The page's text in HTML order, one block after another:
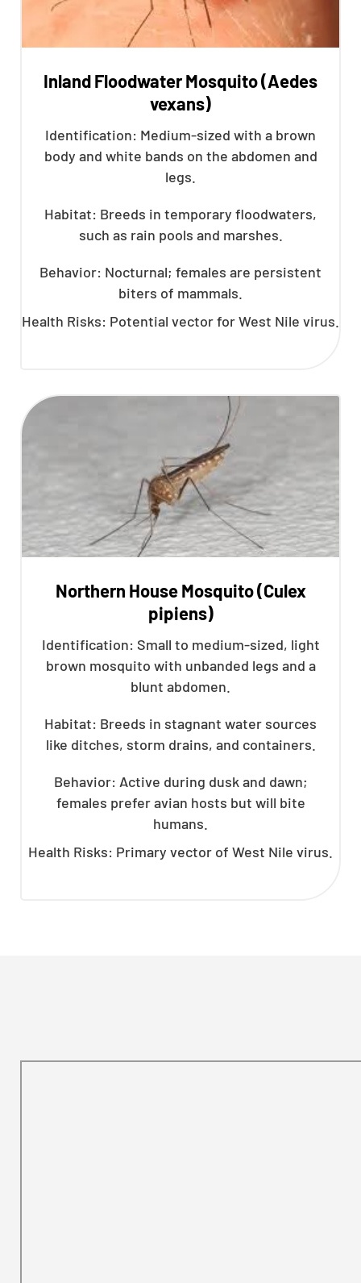
Inland Floodwater Mosquito (Aedes
vexans)
Identification: Medium-sized with a brown
body and white bands on the abdomen and
legs.
Habitat: Breeds in temporary floodwaters,
such as rain pools and marshes.
Behavior: Nocturnal; females are persistent
biters of mammals.
Health Risks: Potential vector for West Nile virus.
Northern House Mosquito (Culex
pipiens)
Identification: Small to medium-sized, light
brown mosquito with unbanded legs and a
blunt abdomen.
Habitat: Breeds in stagnant water sources
like ditches, storm drains, and containers.
Behavior: Active during dusk and dawn;
females prefer avian hosts but will bite
humans.
Health Risks: Primary vector of West Nile virus.